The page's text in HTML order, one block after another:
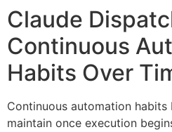
Claude
Continuous
Habits Over
Continuous automation habits
maintain once execution